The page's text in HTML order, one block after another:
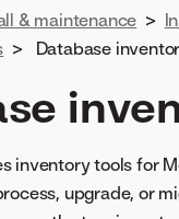
& maintenance >
> Database
inventory tools for
upgrade, or